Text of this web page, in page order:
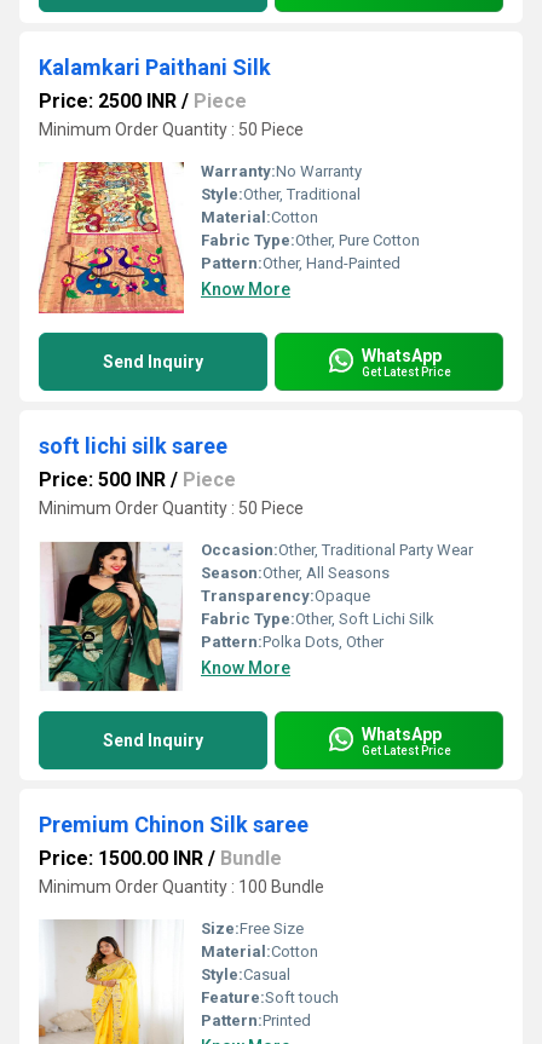
Kalamkari Paithani Silk
Price: 2500 INR / Piece
Minimum Order Quantity : 50 Piece
Warranty:No Warranty
Style:Other, Traditional
Material:Cotton
Fabric Type:Other, Pure Cotton
Pattern:Other, Hand-Painted
Know More
Send Inquiry WhatsApp
Get Latest Price
soft lichi silk saree
Price: 500 INR / Piece
Minimum Order Quantity : 50 Piece
Occasion:Other, Traditional Party Wear
Season:Other, All Seasons
Transparency:Opaque
Fabric Type:Other, Soft Lichi Silk
Pattern:Polka Dots, Other
Know More
Send Inquiry WhatsApp
Get Latest Price
Premium Chinon Silk saree
Price: 1500.00 INR / Bundle
Minimum Order Quantity : 100 Bundle
Size:Free Size
Material:Cotton
Style:Casual
Feature:Soft touch
Pattern:Printed